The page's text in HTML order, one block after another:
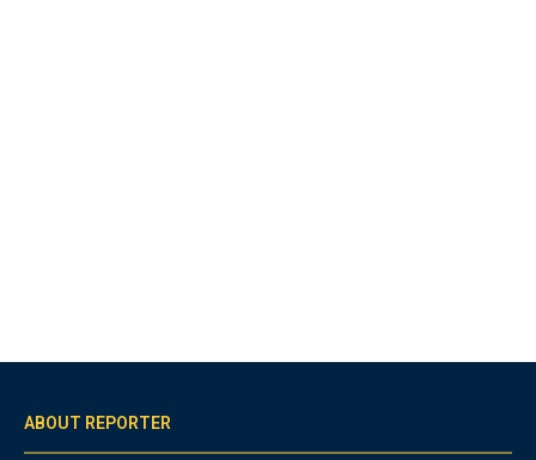
ABOUT REPORTER